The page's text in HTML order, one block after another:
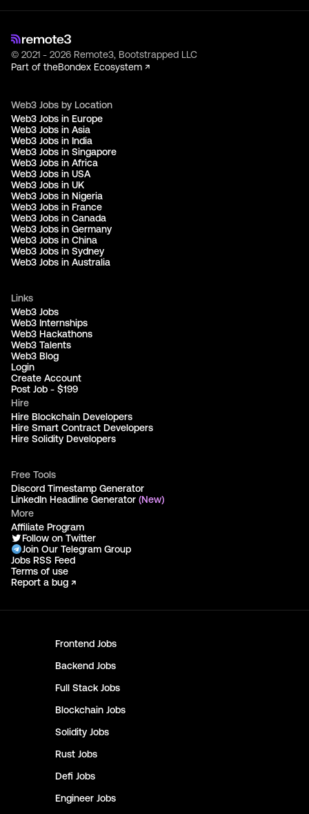
Frontend Jobs
Backend Jobs
Full Stack Jobs
Blockchain Jobs
Solidity Jobs
Rust Jobs
Defi Jobs
Engineer Jobs
© 2021 - 2026 Remote3, Bootstrapped LLC
Part of theBondex Ecosystem ↗
Web3 Jobs by Location
Web3 Jobs in Europe
Web3 Jobs in Asia
Web3 Jobs in India
Web3 Jobs in Singapore
Web3 Jobs in Africa
Web3 Jobs in USA
Web3 Jobs in UK
Web3 Jobs in Nigeria
Web3 Jobs in France
Web3 Jobs in Canada
Web3 Jobs in Germany
Web3 Jobs in China
Web3 Jobs in Sydney
Web3 Jobs in Australia
Links
Web3 Jobs
Web3 Internships
Web3 Hackathons
Web3 Talents
Web3 Blog
Login
Create Account
Post Job - $199
Hire
Hire Blockchain Developers
Hire Smart Contract Developers
Hire Solidity Developers
Free Tools
Discord Timestamp Generator
LinkedIn Headline Generator (New)
More
Affiliate Program
Follow on Twitter
Join Our Telegram Group
Jobs RSS Feed
Terms of use
Report a bug ↗